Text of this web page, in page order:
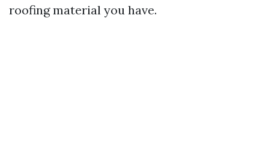
roofing material you have.